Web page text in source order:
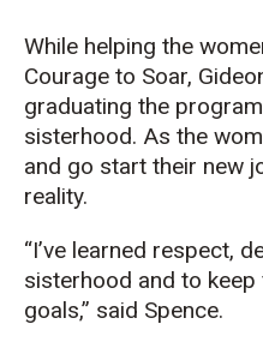
While helping the
Courage to Soar,
graduating the
sisterhood. As the
and go start their new
reality.
“I’ve learned respect,
sisterhood and to
goals,” said Spence.